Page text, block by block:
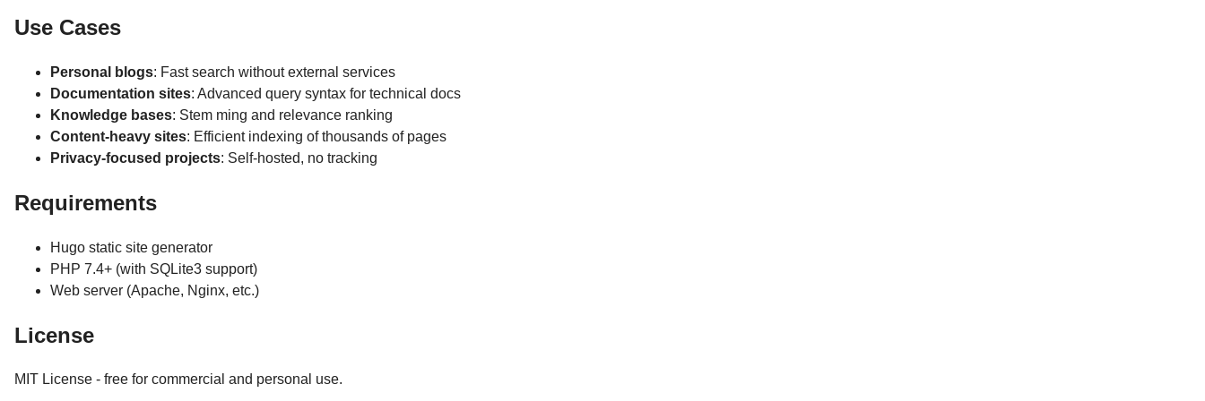
Use Cases
Personal blogs: Fast search without external services
Documentation sites: Advanced query syntax for technical docs
Knowledge bases: Stem ming and relevance ranking
Content-heavy sites: Efficient indexing of thousands of pages
Privacy-focused projects: Self-hosted, no tracking
Requirements
Hugo static site generator
PHP 7.4+ (with SQLite3 support)
Web server (Apache, Nginx, etc.)
License
MIT License - free for commercial and personal use.